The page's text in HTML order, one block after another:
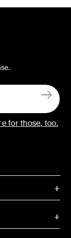
for those, too.
TikTok